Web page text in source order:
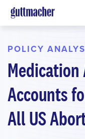
Skip
to
content
POLICY
Accounts
All US